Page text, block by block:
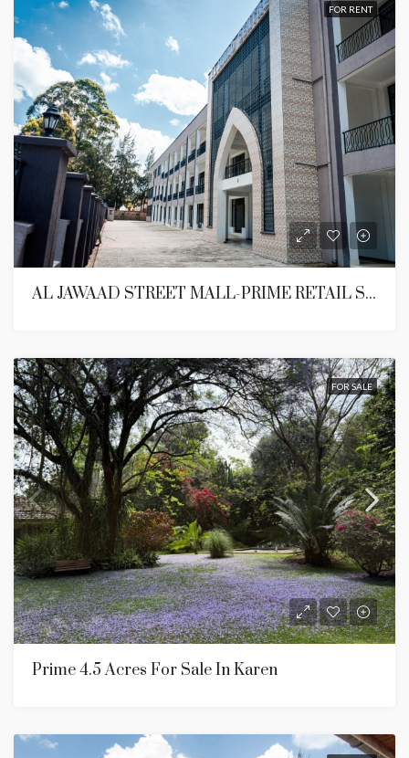
FOR RENT
AL JAWAAD STREET MALL-PRIME RETAIL SPACE ON LANGATA ROAD,KAREN
FOR SALE
Prime 4.5 Acres For Sale In Karen